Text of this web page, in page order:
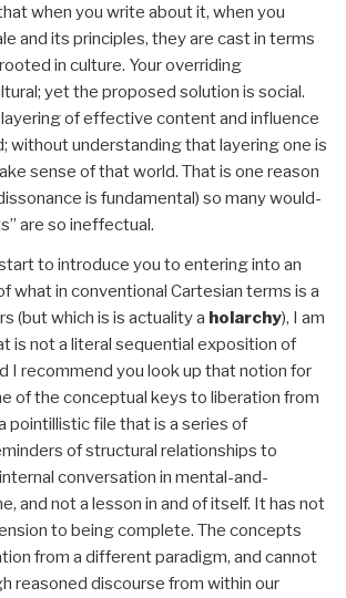
when you write about it, when you
and its principles, they are cast in terms
in culture. Your overriding
yet the proposed solution is social.
of effective content and influence
without understanding that layering one is
sense of that world. That is one reason
is fundamental) so many would-
are so ineffectual.
to introduce you to entering into an
what in conventional Cartesian terms is a
(but which is is actuality a holarchy), I am
is not a literal sequential exposition of
I recommend you look up that notion for
of the conceptual keys to liberation from
pointillistic file that is a series of
of structural relationships to
conversation in mental-and-
and not a lesson in and of itself. It has not
to being complete. The concepts
from a different paradigm, and cannot
reasoned discourse from within our